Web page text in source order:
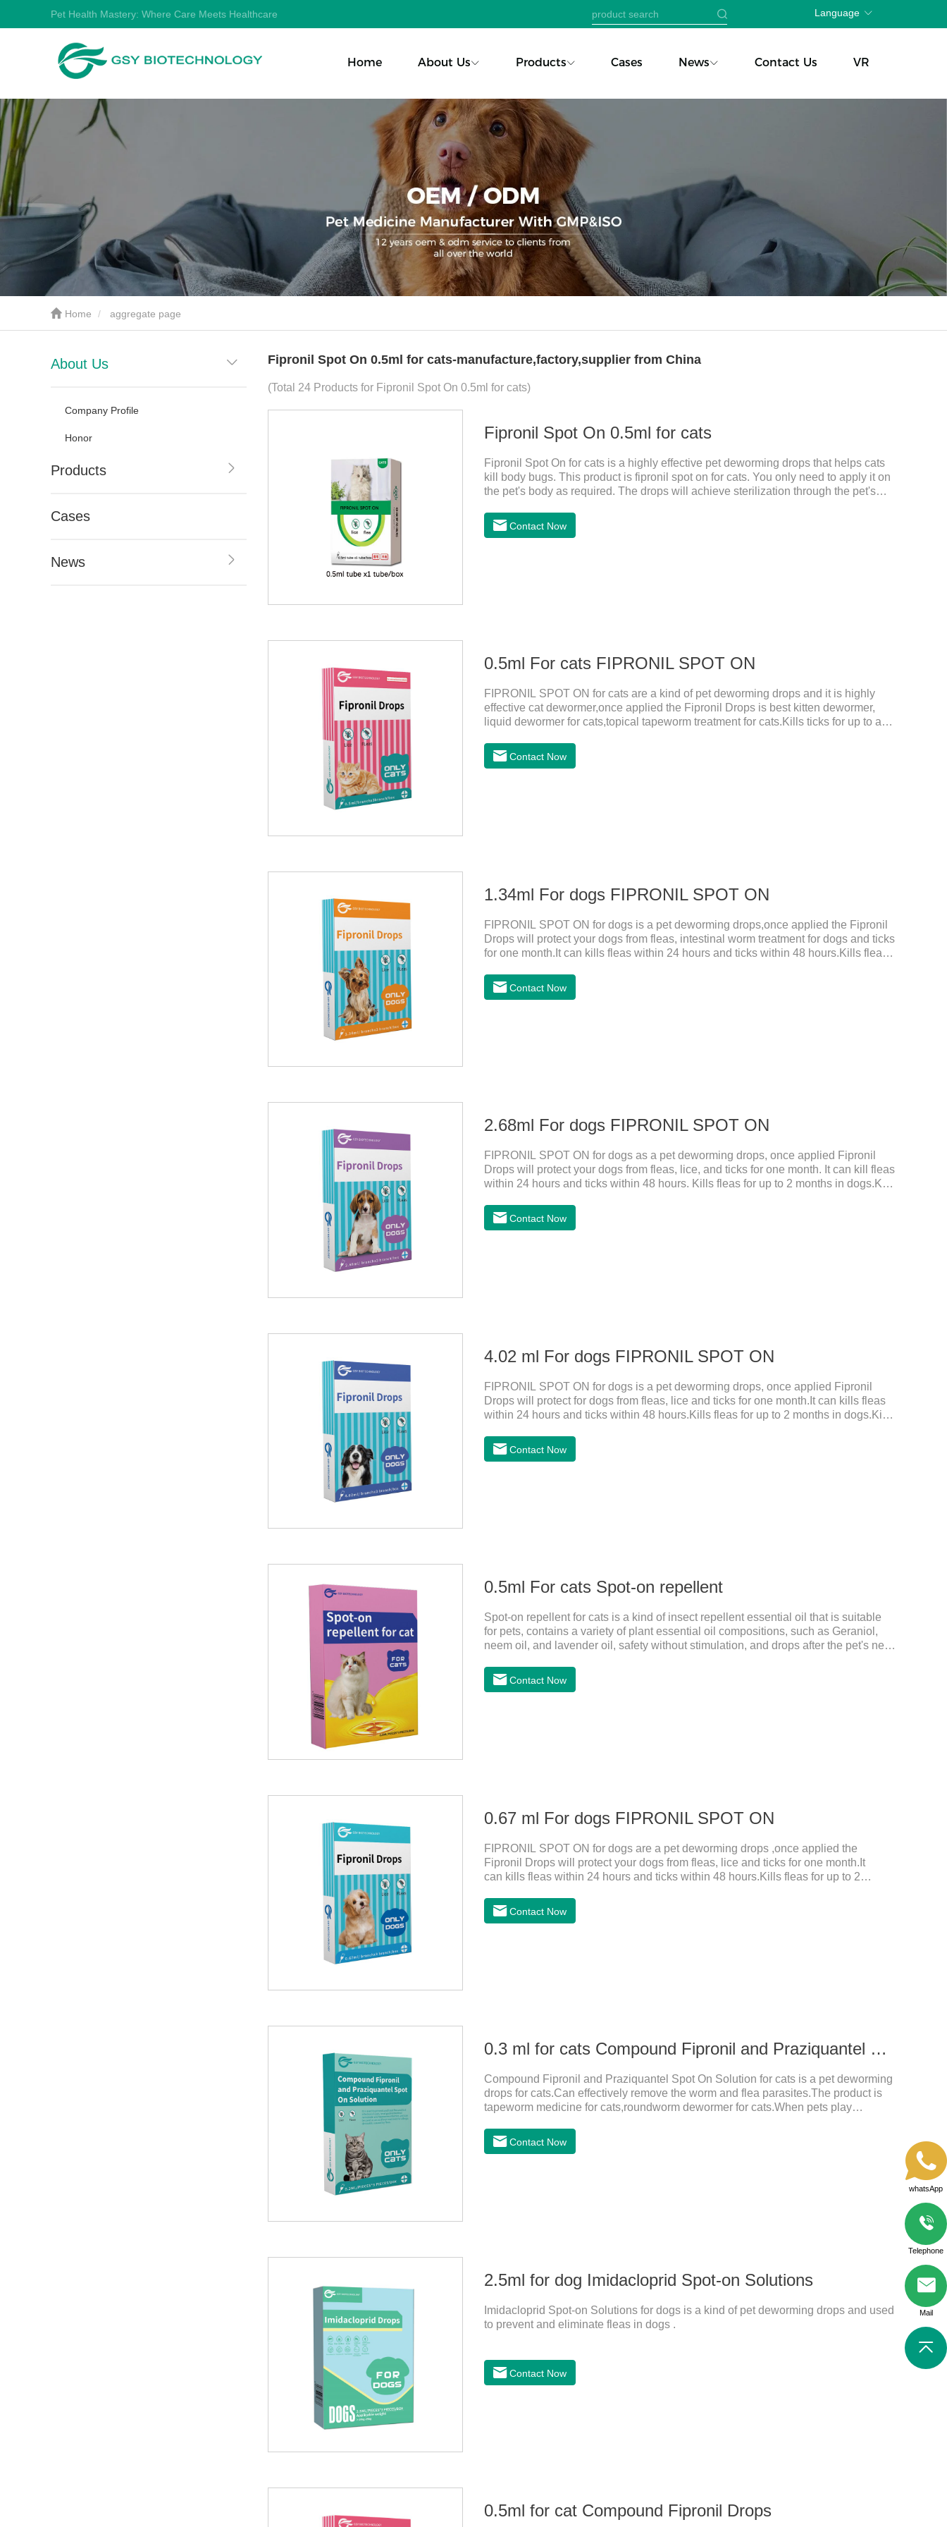
Pet Health Mastery: Where Care Meets Healthcare Language
Home About Us Products Cases News Contact Us VR
Home aggregate page
About Us
Company Profile
Honor
Products
Cases
News
Fipronil Spot On 0.5ml for cats-manufacture,factory,supplier from China
(Total 24 Products for Fipronil Spot On 0.5ml for cats)
Fipronil Spot On 0.5ml for cats
Fipronil Spot On for cats is a highly effective pet deworming drops that helps cats
kill body bugs. This product is fipronil spot on for cats. You only need to apply it on
the pet's body as required. The drops will achieve sterilization through the pet's
according to the cat’s weight and physical condition to reduce the bug trouble for
the cat.Indications: Pesticide. Used to repel fleas and dog lice on cats.Main
Contact Now
0.5ml For cats FIPRONIL SPOT ON
FIPRONIL SPOT ON for cats are a kind of pet deworming drops and it is highly
effective cat dewormer,once applied the Fipronil Drops is best kitten dewormer,
liquid dewormer for cats,topical tapeworm treatment for cats.Kills ticks for up to a
be bathed as usual from 48 hours after application.Usage and dosage: External
use: apply to skin. Use 0.5ml per cat.
Contact Now
1.34ml For dogs FIPRONIL SPOT ON
FIPRONIL SPOT ON for dogs is a pet deworming drops,once applied the Fipronil
Drops will protect your dogs from fleas, intestinal worm treatment for dogs and ticks
for one month.It can kills fleas within 24 hours and ticks within 48 hours.Kills fleas
its weight.The mainly effect is dog worm treatment.It's the fipronil spot on
dogs,fipronil tick buster,fipronil in dogs.Shelf life: 3 years.Specification:Dogs:
Contact Now
2.68ml For dogs FIPRONIL SPOT ON
FIPRONIL SPOT ON for dogs as a pet deworming drops, once applied Fipronil
Drops will protect your dogs from fleas, lice, and ticks for one month. It can kill fleas
within 24 hours and ticks within 48 hours. Kills fleas for up to 2 months in dogs.Kills
hours after application.
Contact Now
4.02 ml For dogs FIPRONIL SPOT ON
FIPRONIL SPOT ON for dogs is a pet deworming drops, once applied Fipronil
Drops will protect for dogs from fleas, lice and ticks for one month.It can kills fleas
within 24 hours and ticks within 48 hours.Kills fleas for up to 2 months in dogs.Kills
swim or be bathed as usual from 48 hours after application.Don't enter the pet's
blood, not into the internal organs of the pet, please be assured that
Contact Now
0.5ml For cats Spot-on repellent
Spot-on repellent for cats is a kind of insect repellent essential oil that is suitable
for pets, contains a variety of plant essential oil compositions, such as Geraniol,
neem oil, and lavender oil, safety without stimulation, and drops after the pet's neck
cats ,topical dewormer for cats non prescriptionFeatures:The active ingredients of
this product are derived from natural ingredients. Neem oil contains neem, which
Contact Now
0.67 ml For dogs FIPRONIL SPOT ON
FIPRONIL SPOT ON for dogs are a pet deworming drops ,once applied the
Fipronil Drops will protect your dogs from fleas, lice and ticks for one month.It
can kills fleas within 24 hours and ticks within 48 hours.Kills fleas for up to 2
bathed as usual from 48 hours after application.A new generation of insect
deworming drops, softer and pet, high purity.It's the liquid worm medicine for
Contact Now
0.3 ml for cats Compound Fipronil and Praziquantel Spot On Solution
Compound Fipronil and Praziquantel Spot On Solution for cats is a pet deworming
drops for cats.Can effectively remove the worm and flea parasites.The product is
tapeworm medicine for cats,roundworm dewormer for cats.When pets play
with flea and tick eggs, which will grow on the pet's body if they are not regularly
dewormed, leading to skin infections, itching, ulceration and other diseases.
Contact Now
2.5ml for dog Imidacloprid Spot-on Solutions
Imidacloprid Spot-on Solutions for dogs is a kind of pet deworming drops and used
to prevent and eliminate fleas in dogs .
Contact Now
0.5ml for cat Compound Fipronil Drops
whatsApp
Telephone
Mail